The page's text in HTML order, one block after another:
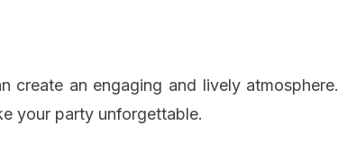
create an engaging and lively atmosphere.
your party unforgettable.